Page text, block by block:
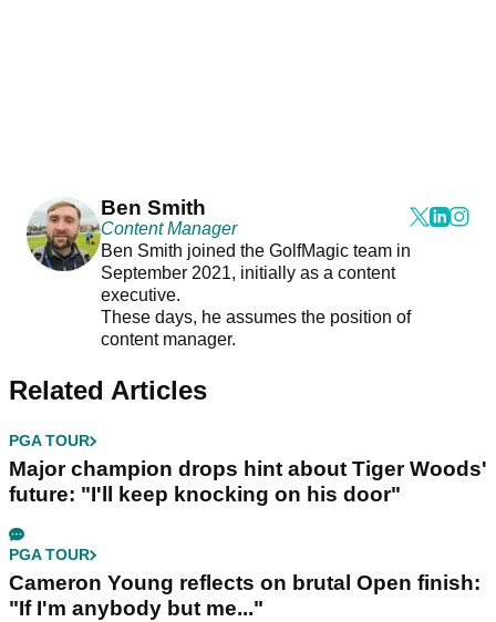
Ben Smith
Content Manager
Ben Smith joined the GolfMagic team in
September 2021, initially as a content
executive.
These days, he assumes the position of
content manager.
Related Articles
PGA TOUR
Major champion drops hint about Tiger Woods'
future: "I'll keep knocking on his door"
PGA TOUR
Cameron Young reflects on brutal Open finish:
"If I'm anybody but me..."